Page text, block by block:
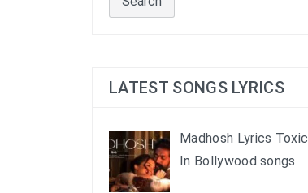
LATEST SONGS LYRICS
Madhosh Lyrics Toxic
In Bollywood songs